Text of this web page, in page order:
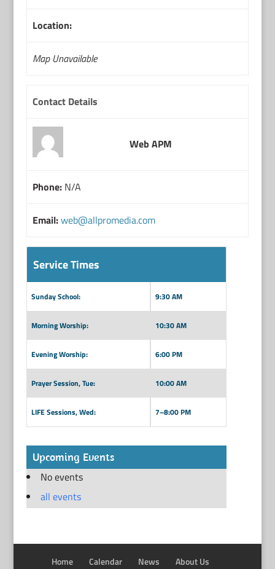
Location:
Map Unavailable
Contact Details
Web APM
Phone:N/A
Email:web@allpromedia.com
Service Times
Sunday School: 9:30 AM
Morning Worship: 10:30 AM
Evening Worship: 6:00 PM
Prayer Session, Tue: 10:00 AM
LIFE Sessions, Wed: 7–8:00 PM
Upcoming Events
No events
all events
Home Calendar News About Us